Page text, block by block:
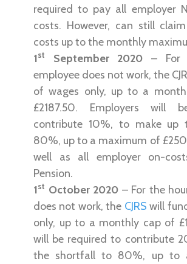
required to pay all employer
costs. However, can still
costs up to the monthly
1st September 2020– For
employee does not work, the
of wages only, up to a
£2187.50. Employers will
contribute 10%, to make up
80%, up to a maximum of
well as all employer on-
Pension.
1st October 2020 – For the
does not work, the CJRS will
only, up to a monthly cap of
will be required to contribute
the shortfall to 80%, up to